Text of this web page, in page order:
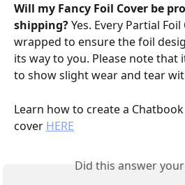
Will my Fancy Foil Cover be
shipping? Yes. Every Partial
wrapped to ensure the foil
its way to you. Please note
to show slight wear and tear
Learn how to create a
cover HERE
Did this answer